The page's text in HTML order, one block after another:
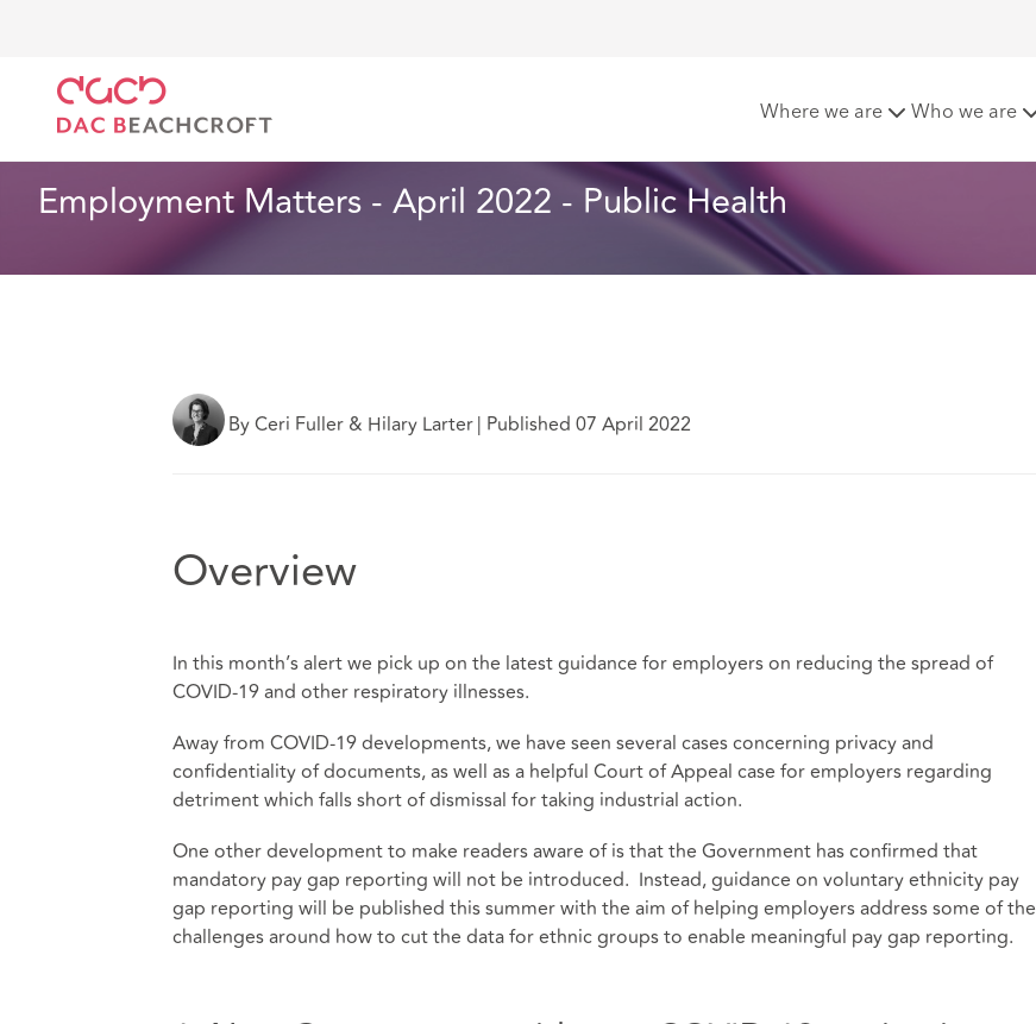
Where we are Who we are
Employment Matters - April 2022 - Public Health
By Ceri Fuller & Hilary Larter| Published 07 April 2022
Overview
In this month’s alert we pick up on the latest guidance for employers on reducing the spread of
COVID-19 and other respiratory illnesses.
Away from COVID-19 developments, we have seen several cases concerning privacy and
confidentiality of documents, as well as a helpful Court of Appeal case for employers regarding
detriment which falls short of dismissal for taking industrial action.
One other development to make readers aware of is that the Government has confirmed that
mandatory pay gap reporting will not be introduced. Instead, guidance on voluntary ethnicity pay
gap reporting will be published this summer with the aim of helping employers address some of the
challenges around how to cut the data for ethnic groups to enable meaningful pay gap reporting.